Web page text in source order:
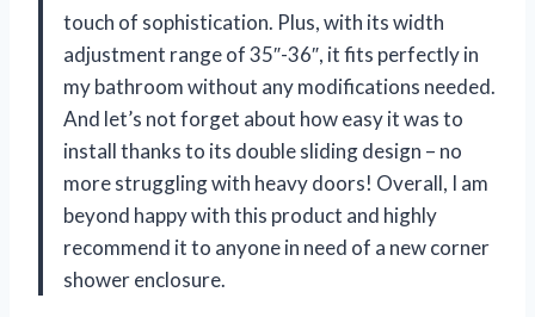
touch of sophistication. Plus, with its width
adjustment range of 35″-36″, it fits perfectly in
my bathroom without any modifications needed.
And let’s not forget about how easy it was to
install thanks to its double sliding design – no
more struggling with heavy doors! Overall, I am
beyond happy with this product and highly
recommend it to anyone in need of a new corner
shower enclosure.